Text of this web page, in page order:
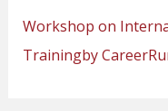
Workshop on
Trainingby